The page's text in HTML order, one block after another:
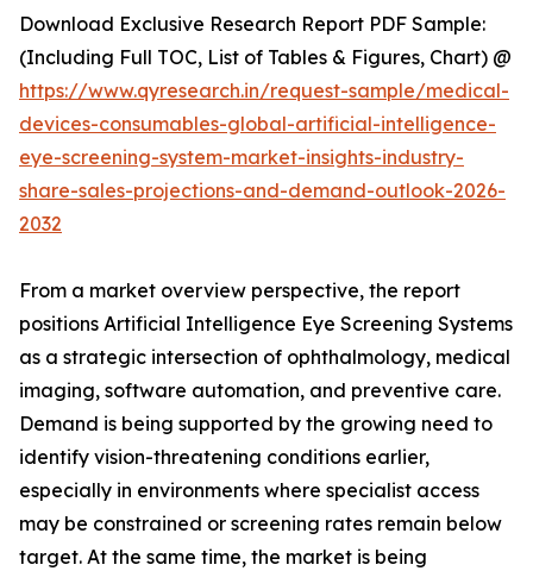
Download Exclusive Research Report PDF Sample:
(Including Full TOC, List of Tables & Figures, Chart) @
https://www.qyresearch.in/request-sample/medical-
devices-consumables-global-artificial-intelligence-
eye-screening-system-market-insights-industry-
share-sales-projections-and-demand-outlook-2026-
2032
From a market overview perspective, the report
positions Artificial Intelligence Eye Screening Systems
as a strategic intersection of ophthalmology, medical
imaging, software automation, and preventive care.
Demand is being supported by the growing need to
identify vision-threatening conditions earlier,
especially in environments where specialist access
may be constrained or screening rates remain below
target. At the same time, the market is being